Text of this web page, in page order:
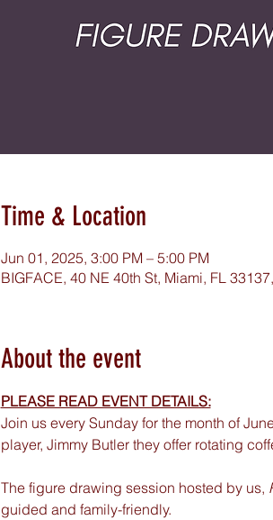
Time & Location
Jun 01, 2025, 3:00 PM – 5:00 PM
BIGFACE, 40 NE 40th St, Miami, FL
About the event
PLEASE READ EVENT DETAILS:
Join us every Sunday for the month of
player, Jimmy Butler they offer rotating
The figure drawing session hosted by us,
guided and family-friendly.